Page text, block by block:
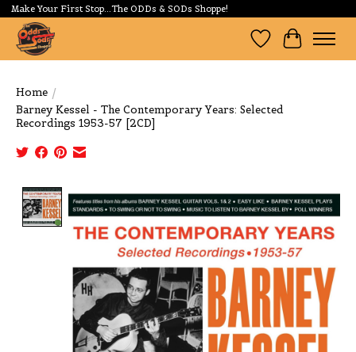
Make Your First Stop...The ODDs & SODs Shoppe!
Wishlist
Cart
Home /
Barney Kessel - The Contemporary Years: Selected
Recordings 1953-57 [2CD]
Product image slideshow Items